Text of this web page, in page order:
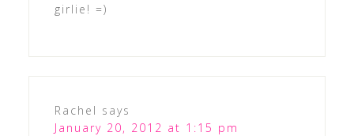
girlie! =)
Rachel says
January 20, 2012 at 1:15 pm